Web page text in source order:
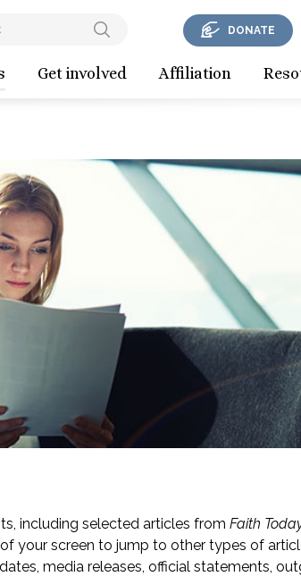
Get involved Affiliation
DONATE
including selected articles from Faith
your screen to jump to other types of
media releases, official statements,